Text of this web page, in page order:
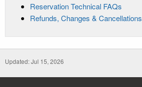
Reservation Technical FAQs
Refunds, Changes & Cancellations
Updated: Jul 15, 2026